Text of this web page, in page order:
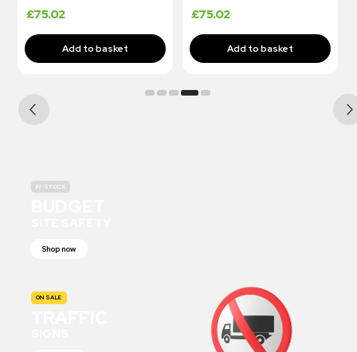
£75.02 £75.02
IN-STOCK
Shop now
ON SALE